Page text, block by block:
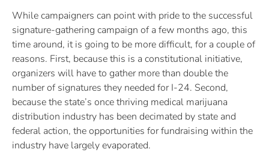
While campaigners can point with pride to the successful
signature-gathering campaign of a few months ago, this
time around, it is going to be more difficult, for a couple of
reasons. First, because this is a constitutional initiative,
organizers will have to gather more than double the
number of signatures they needed for I-24. Second,
because the state’s once thriving medical marijuana
distribution industry has been decimated by state and
federal action, the opportunities for fundraising within the
industry have largely evaporated.